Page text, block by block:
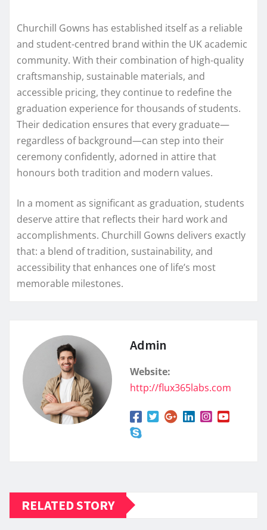
Churchill Gowns has established itself as a reliable
and student-centred brand within the UK academic
community. With their combination of high-quality
craftsmanship, sustainable materials, and
accessible pricing, they continue to redefine the
graduation experience for thousands of students.
Their dedication ensures that every graduate—
regardless of background—can step into their
ceremony confidently, adorned in attire that
honours both tradition and modern values.
In a moment as significant as graduation, students
deserve attire that reflects their hard work and
accomplishments. Churchill Gowns delivers exactly
that: a blend of tradition, sustainability, and
accessibility that enhances one of life’s most
memorable milestones.
Admin
Website:
http://flux365labs.com
RELATED STORY